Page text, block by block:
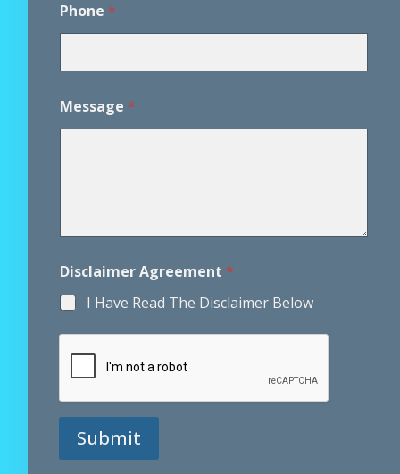
Phone *
Message *
Disclaimer Agreement *
I Have Read The Disclaimer Below
Submit